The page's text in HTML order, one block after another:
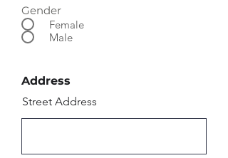
Gender
Female
Male
Address
Street Address